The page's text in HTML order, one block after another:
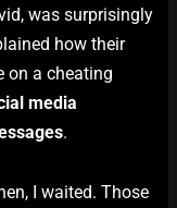
was surprisingly
how their
on a cheating
media
.
I waited. Those